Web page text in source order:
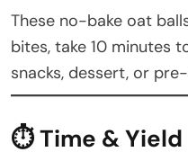
These no-bake oat
bites, take 10 minutes
snacks, dessert, or
⏱ Time & Yield